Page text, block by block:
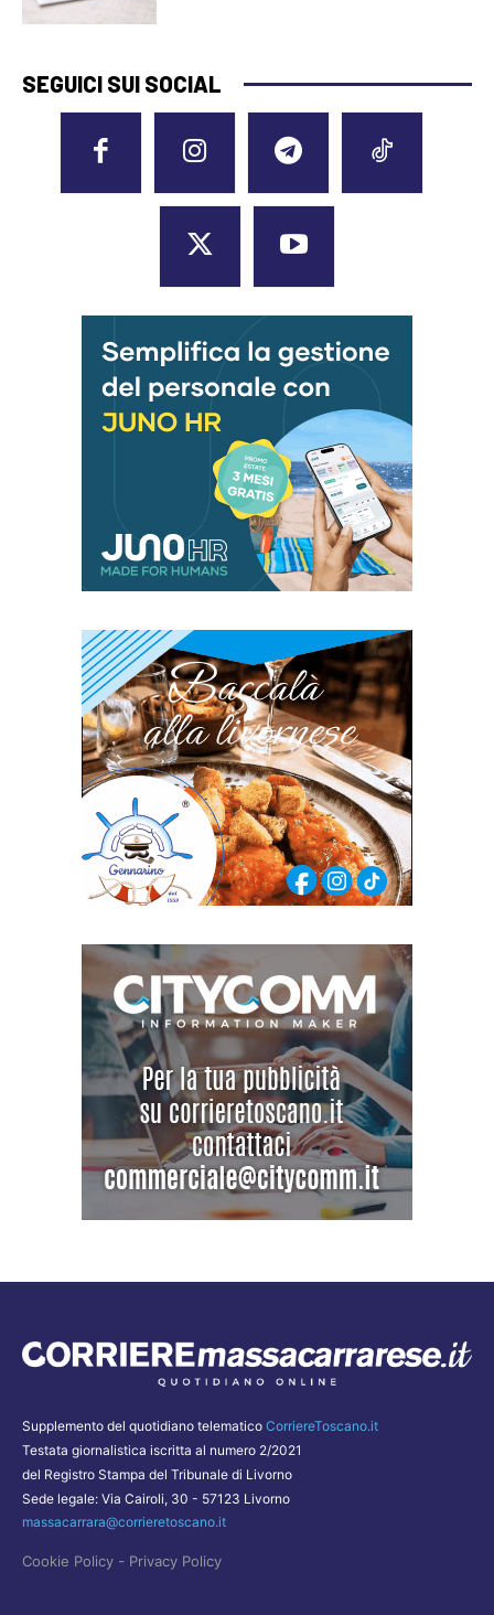
SEGUICI SUI SOCIAL
Supplemento del quotidiano telematico CorriereToscano.it
Testata giornalistica iscritta al numero 2/2021
del Registro Stampa del Tribunale di Livorno
Sede legale: Via Cairoli, 30 - 57123 Livorno
massacarrara@corrieretoscano.it
Cookie Policy - Privacy Policy